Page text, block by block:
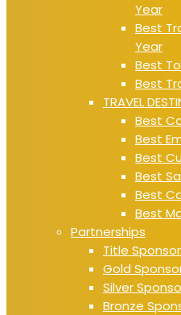
Year
Best
Year
Best
Best
TRAVEL
Best
Best
Best
Best
Best
Best
Partnerships
Title Sponsor
Gold
Silver
Bronze